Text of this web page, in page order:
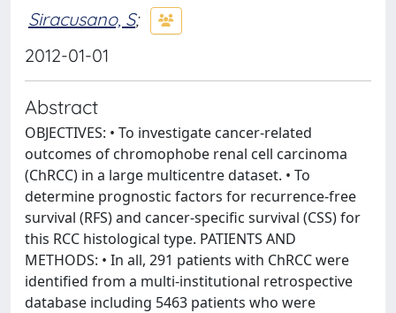
Siracusano, S;
2012-01-01
Abstract
OBJECTIVES: • To investigate cancer-related
outcomes of chromophobe renal cell carcinoma
(ChRCC) in a large multicentre dataset. • To
determine prognostic factors for recurrence-free
survival (RFS) and cancer-specific survival (CSS) for
this RCC histological type. PATIENTS AND
METHODS: • In all, 291 patients with ChRCC were
identified from a multi-institutional retrospective
database including 5463 patients who were